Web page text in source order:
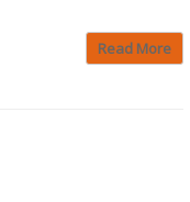
Read More